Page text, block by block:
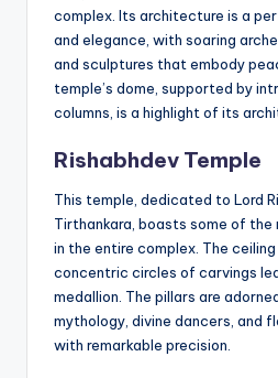
complex. Its architecture is a
and elegance, with soaring
and sculptures that embody
temple’s dome, supported by
columns, is a highlight of its
Rishabhdev Temple
This temple, dedicated to Lord
Tirthankara, boasts some of
in the entire complex. The
concentric circles of carvings
medallion. The pillars are
mythology, divine dancers, and
with remarkable precision.